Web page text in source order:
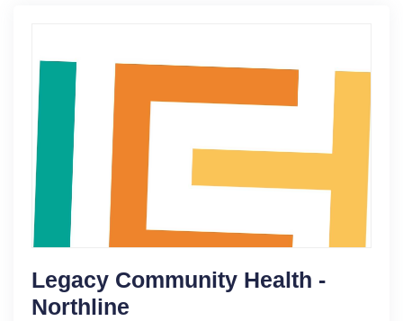
Legacy Community Health -
Northline